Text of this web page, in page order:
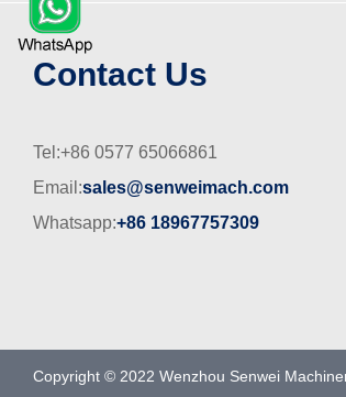
Contact Us
Tel:+86 0577 65066861
Email:sales@senweimach.com
Whatsapp:+86 18967757309
Copyright © 2022 Wenzhou Senwei